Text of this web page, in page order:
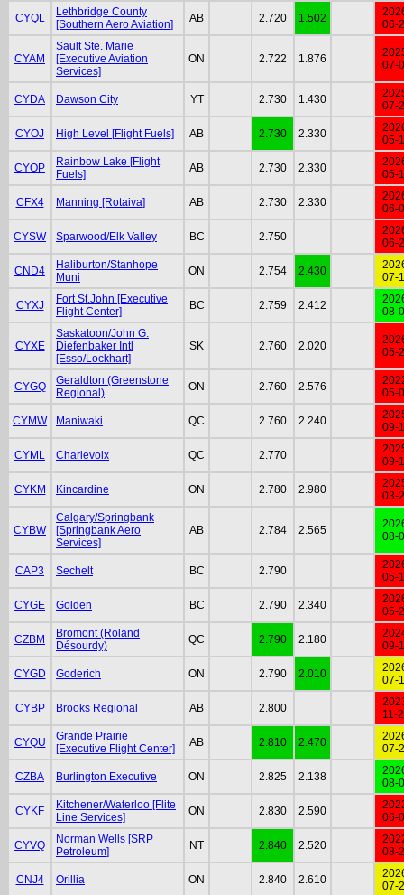
CYQL
Lethbridge County
[Southern Aero Aviation]
AB 2.720 1.502
06-
CYAM
Sault Ste. Marie
[Executive Aviation
Services]
ON 2.722 1.876
07-
CYDA Dawson City YT 2.730 1.430
07-
CYOJ High Level [Flight Fuels] AB 2.730 2.330
05-
CYOP
Rainbow Lake [Flight
Fuels]
AB 2.730 2.330
05-
CFX4 Manning [Rotaiva] AB 2.730 2.330
06-
CYSW Sparwood/Elk Valley BC 2.750
06-
CND4
Haliburton/Stanhope
Muni
ON 2.754 2.430
07-
CYXJ
Fort St.John [Executive
Flight Center]
BC 2.759 2.412
08-
CYXE
Saskatoon/John G.
Diefenbaker Intl
[Esso/Lockhart]
SK 2.760 2.020
05-
CYGQ
Geraldton (Greenstone
Regional)
ON 2.760 2.576
05-
CYMW Maniwaki QC 2.760 2.240
09-
CYML Charlevoix QC 2.770
09-
CYKM Kincardine ON 2.780 2.980
03-
CYBW
Calgary/Springbank
[Springbank Aero
Services]
AB 2.784 2.565
08-
CAP3 Sechelt BC 2.790
05-
CYGE Golden BC 2.790 2.340
05-
CZBM
Bromont (Roland
Désourdy)
QC 2.790 2.180
09-
CYGD Goderich ON 2.790 2.010
07-
CYBP Brooks Regional AB 2.800
11-
CYQU
Grande Prairie
[Executive Flight Center]
AB 2.810 2.470
07-
CZBA Burlington Executive ON 2.825 2.138
08-
CYKF
Kitchener/Waterloo [Flite
Line Services]
ON 2.830 2.590
06-
CYVQ
Norman Wells [SRP
Petroleum]
NT 2.840 2.520
08-
CNJ4 Orillia ON 2.840 2.610
07-